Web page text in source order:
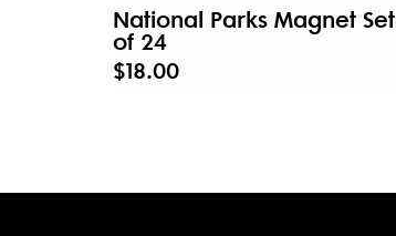
National Parks Magnet Set
of 24
$18.00